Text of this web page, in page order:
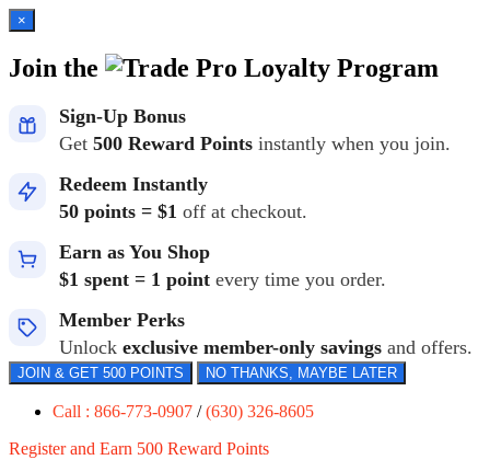
×
Join the Loyalty Program
Sign-Up Bonus
Get 500 Reward Points instantly when you join.
Redeem Instantly
50 points = $1 off at checkout.
Earn as You Shop
$1 spent = 1 point every time you order.
Member Perks
Unlock exclusive member-only savings and offers.
JOIN & GET 500 POINTS NO THANKS, MAYBE LATER
Call : 866-773-0907 /(630) 326-8605
Register and Earn 500 Reward Points